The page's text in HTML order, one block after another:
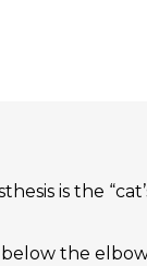
is the
the